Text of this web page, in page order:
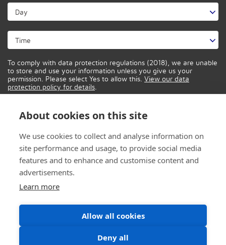
To comply with data protection regulations (2018), we are unable
to store and use your information unless you give us your
permission. Please select Yes to allow this. View our data
protection policy for details.
© 2026 CONTROL IT SOLUTIONS
About cookies on this site
We use cookies to collect and analyse information on
site performance and usage, to provide social media
features and to enhance and customise content and
advertisements.
Learn more
Allow all cookies
Deny all